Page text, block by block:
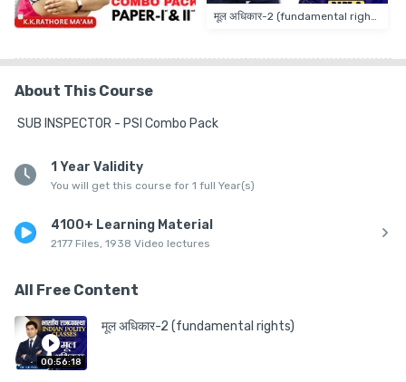
मूल अधिकार-2 (fundamental rights)
About This Course
SUB INSPECTOR - PSI Combo Pack
1 Year Validity
You will get this course for 1 full Year(s)
4100+ Learning Material
2177 Files, 1938 Video lectures
All Free Content
00:56:18
मूल अधिकार-2 (fundamental rights)